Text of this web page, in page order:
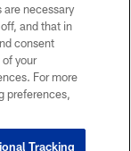
necessary
and that in
consent
your
For more
preferences,
Tracking